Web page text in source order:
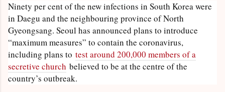
Ninety per cent of the new infections in South Korea were
in Daegu and the neighbouring province of North
Gyeongsang. Seoul has announced plans to introduce
“maximum measures” to contain the coronavirus,
including plans to test around 200,000 members of a
secretive church believed to be at the centre of the
country’s outbreak.